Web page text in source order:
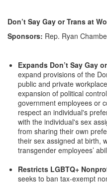
Don’t Say Gay or Trans at
Sponsors: Rep. Ryan
Expands Don’t Say Gay
expand provisions of the
public and private
expansion of political
government employees or
respect an individual's
with the individual's sex
from sharing their own
their sex assigned at birth,
transgender employees’
Restricts LGBTQ+
seeks to ban tax-exempt